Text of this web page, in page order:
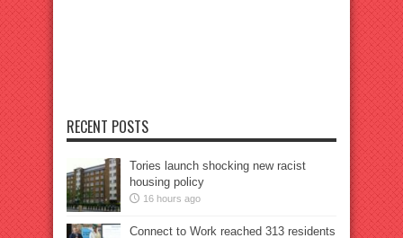
RECENT POSTS
Tories launch shocking new racist
housing policy
16 hours ago
Connect to Work reached 313 residents